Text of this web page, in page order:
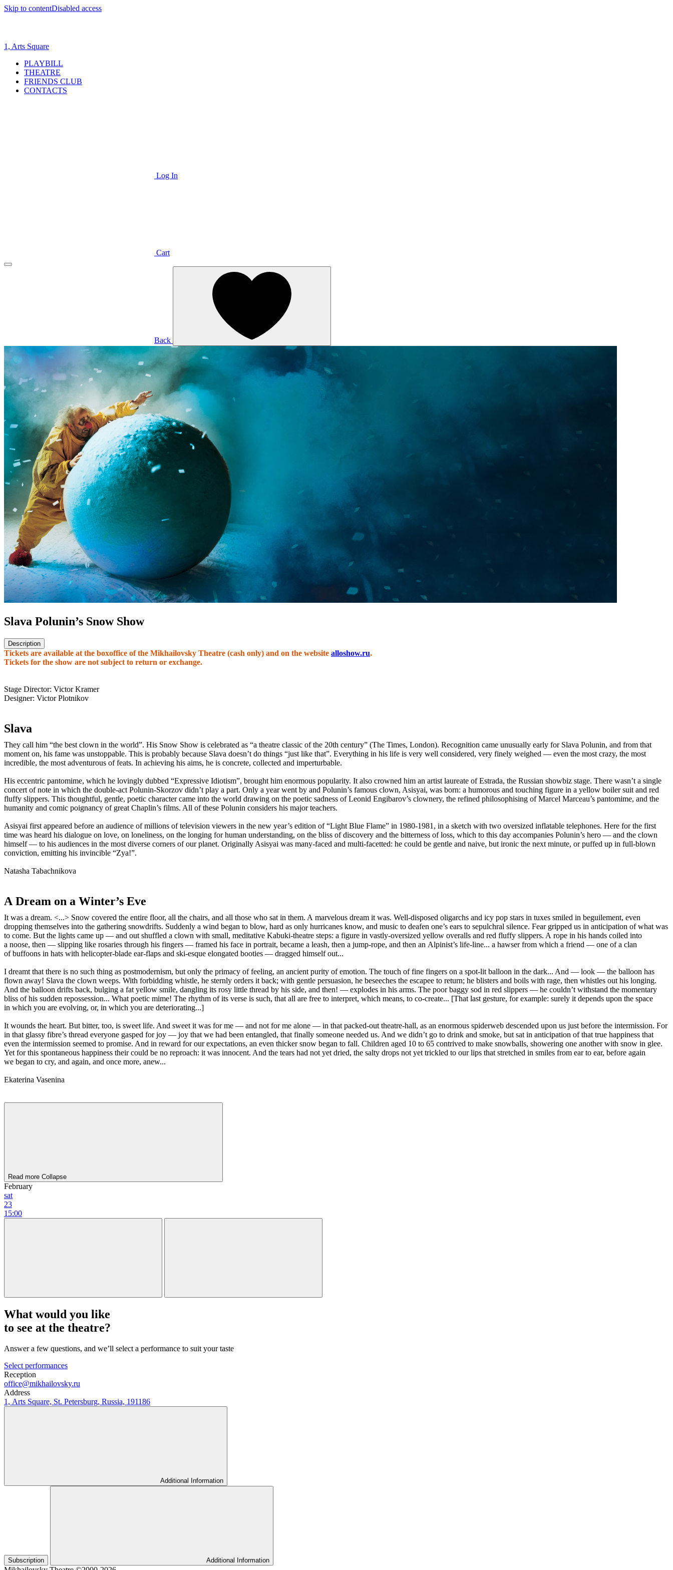
Skip to contentDisabled access
1, Arts Square
PLAYBILL
THEATRE
FRIENDS CLUB
CONTACTS
Log In
Cart
Back
Slava Polunin’s Snow Show
Description
Tickets are available at the boxoffice of the Mikhailovsky Theatre (cash only) and on the website alloshow.ru.
Tickets for the show are not subject to return or exchange.
Stage Director: Victor Kramer
Designer: Victor Plotnikov
Slava
They call him “the best clown in the world”. His Snow Show is celebrated as “a theatre classic of the 20th century” (The Times, London). Recognition came unusually early for Slava Polunin, and from that
moment on, his fame was unstoppable. This is probably because Slava doesn’t do things “just like that”. Everything in his life is very well considered, very finely weighed — even the most crazy, the most
incredible, the most adventurous of feats. In achieving his aims, he is concrete, collected and imperturbable.
His eccentric pantomime, which he lovingly dubbed “Expressive Idiotism”, brought him enormous popularity. It also crowned him an artist laureate of Estrada, the Russian showbiz stage. There wasn’t a single
concert of note in which the double-act Polunin-Skorzov didn’t play a part. Only a year went by and Polunin’s famous clown, Asisyai, was born: a humorous and touching figure in a yellow boiler suit and red
fluffy slippers. This thoughtful, gentle, poetic character came into the world drawing on the poetic sadness of Leonid Engibarov’s clownery, the refined philosophising of Marcel Marceau’s pantomime, and the
humanity and comic poignancy of great Chaplin’s films. All of these Polunin considers his major teachers.
Asisyai first appeared before an audience of millions of television viewers in the new year’s edition of “Light Blue Flame” in 1980-1981, in a sketch with two oversized inflatable telephones. Here for the first
time was heard his dialogue on love, on loneliness, on the longing for human understanding, on the bliss of discovery and the bitterness of loss, which to this day accompanies Polunin’s hero — and the clown
himself — to his audiences in the most diverse corners of our planet. Originally Asisyai was many-faced and multi-facetted: he could be gentle and naive, but ironic the next minute, or puffed up in full-blown
conviction, emitting his invincible “Zya!”.
Natasha Tabachnikova
A Dream on a Winter’s Eve
It was a dream. <...> Snow covered the entire floor, all the chairs, and all those who sat in them. A marvelous dream it was. Well-disposed oligarchs and icy pop stars in tuxes smiled in beguilement, even
dropping themselves into the gathering snowdrifts. Suddenly a wind began to blow, hard as only hurricanes know, and music to deafen one’s ears to sepulchral silence. Fear gripped us in anticipation of what was
to come. But the lights came up — and out shuffled a clown with small, meditative Kabuki-theatre steps: a figure in vastly-oversized yellow overalls and red fluffy slippers. A rope in his hands coiled into
a noose, then — slipping like rosaries through his fingers — framed his face in portrait, became a leash, then a jump-rope, and then an Alpinist’s life-line... a hawser from which a friend — one of a clan
of buffoons in hats with helicopter-blade ear-flaps and ski-esque elongated booties — dragged himself out...
I dreamt that there is no such thing as postmodernism, but only the primacy of feeling, an ancient purity of emotion. The touch of fine fingers on a spot-lit balloon in the dark... And — look — the balloon has
flown away! Slava the clown weeps. With forbidding whistle, he sternly orders it back; with gentle persuasion, he beseeches the escapee to return; he blisters and boils with rage, then whistles out his longing.
And the balloon drifts back, bulging a fat yellow smile, dangling its rosy little thread by his side, and then! — explodes in his arms. The poor baggy sod in red slippers — he couldn’t withstand the momentary
bliss of his sudden repossession... What poetic mime! The rhythm of its verse is such, that all are free to interpret, which means, to co-create... [That last gesture, for example: surely it depends upon the space
in which you are evolving, or, in which you are deteriorating...]
It wounds the heart. But bitter, too, is sweet life. And sweet it was for me — and not for me alone — in that packed-out theatre-hall, as an enormous spiderweb descended upon us just before the intermission. For
in that glassy fibre’s thread everyone gasped for joy — joy that we had been entangled, that finally someone needed us. And we didn’t go to drink and smoke, but sat in anticipation of that true happiness that
even the intermission seemed to promise. And in reward for our expectations, an even thicker snow began to fall. Children aged 10 to 65 contrived to make snowballs, showering one another with snow in glee.
Yet for this spontaneous happiness their could be no reproach: it was innocent. And the tears had not yet dried, the salty drops not yet trickled to our lips that stretched in smiles from ear to ear, before again
we began to cry, and again, and once more, anew...
Ekaterina Vasenina
Read more Collapse
February
sat
23
15:00
What would you like
to see at the theatre?
Answer a few questions, and we’ll select a performance to suit your taste
Select performances
Reception
office@mikhailovsky.ru
Address
1, Arts Square, St. Petersburg, Russia, 191186
Additional Information
Subscription Additional Information